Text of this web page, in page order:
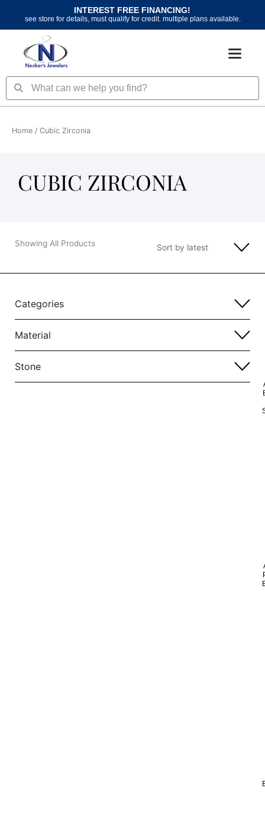
content
INTEREST FREE FINANCING!
see store for details, must qualify for credit. multiple plans available.
SearchSearch
Home / Cubic Zirconia
CUBIC ZIRCONIA
Showing All Products
Categories
Material
Stone